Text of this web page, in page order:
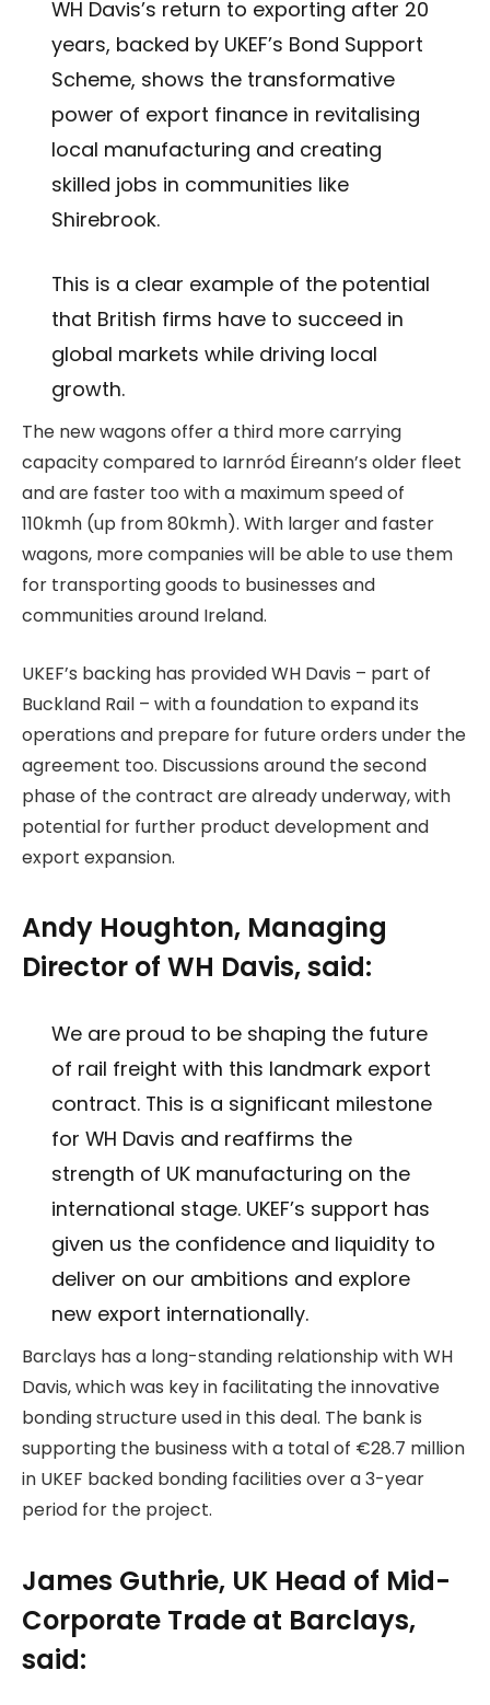
WH Davis’s return to exporting after 20
years, backed by UKEF’s Bond Support
Scheme, shows the transformative
power of export finance in revitalising
local manufacturing and creating
skilled jobs in communities like
Shirebrook.
This is a clear example of the potential
that British firms have to succeed in
global markets while driving local
growth.
The new wagons offer a third more carrying
capacity compared to Iarnród Éireann’s older fleet
and are faster too with a maximum speed of
110kmh (up from 80kmh). With larger and faster
wagons, more companies will be able to use them
for transporting goods to businesses and
communities around Ireland.
UKEF’s backing has provided WH Davis – part of
Buckland Rail – with a foundation to expand its
operations and prepare for future orders under the
agreement too. Discussions around the second
phase of the contract are already underway, with
potential for further product development and
export expansion.
Andy Houghton, Managing
Director of WH Davis, said:
We are proud to be shaping the future
of rail freight with this landmark export
contract. This is a significant milestone
for WH Davis and reaffirms the
strength of UK manufacturing on the
international stage. UKEF’s support has
given us the confidence and liquidity to
deliver on our ambitions and explore
new export internationally.
Barclays has a long-standing relationship with WH
Davis, which was key in facilitating the innovative
bonding structure used in this deal. The bank is
supporting the business with a total of €28.7 million
in UKEF backed bonding facilities over a 3-year
period for the project.
James Guthrie, UK Head of Mid-
Corporate Trade at Barclays,
said: